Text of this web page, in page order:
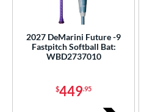
2027 DeMarini Future -9
Fastpitch Softball Bat:
WBD2737010
$449.95